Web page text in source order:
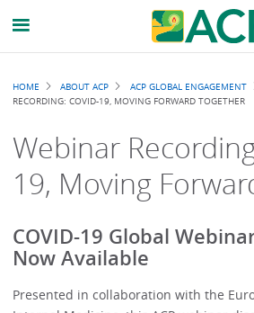
Breadcrumb
HOME ABOUT ACP ACP GLOBAL ENGAGEMENT
RECORDING: COVID-19, MOVING FORWARD TOGETHER
Webinar
19, Moving
COVID-19 Global
Now Available
Presented in collaboration with the